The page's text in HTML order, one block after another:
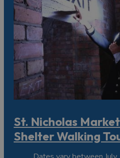
St. Nicholas
Shelter Walking